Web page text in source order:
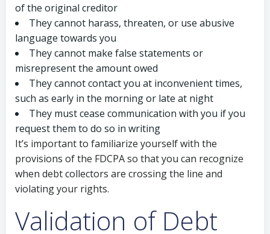
of the original creditor
They cannot harass, threaten, or use abusive
language towards you
They cannot make false statements or
misrepresent the amount owed
They cannot contact you at inconvenient times,
such as early in the morning or late at night
They must cease communication with you if you
request them to do so in writing
It’s important to familiarize yourself with the
provisions of the FDCPA so that you can recognize
when debt collectors are crossing the line and
violating your rights.
Validation of Debt